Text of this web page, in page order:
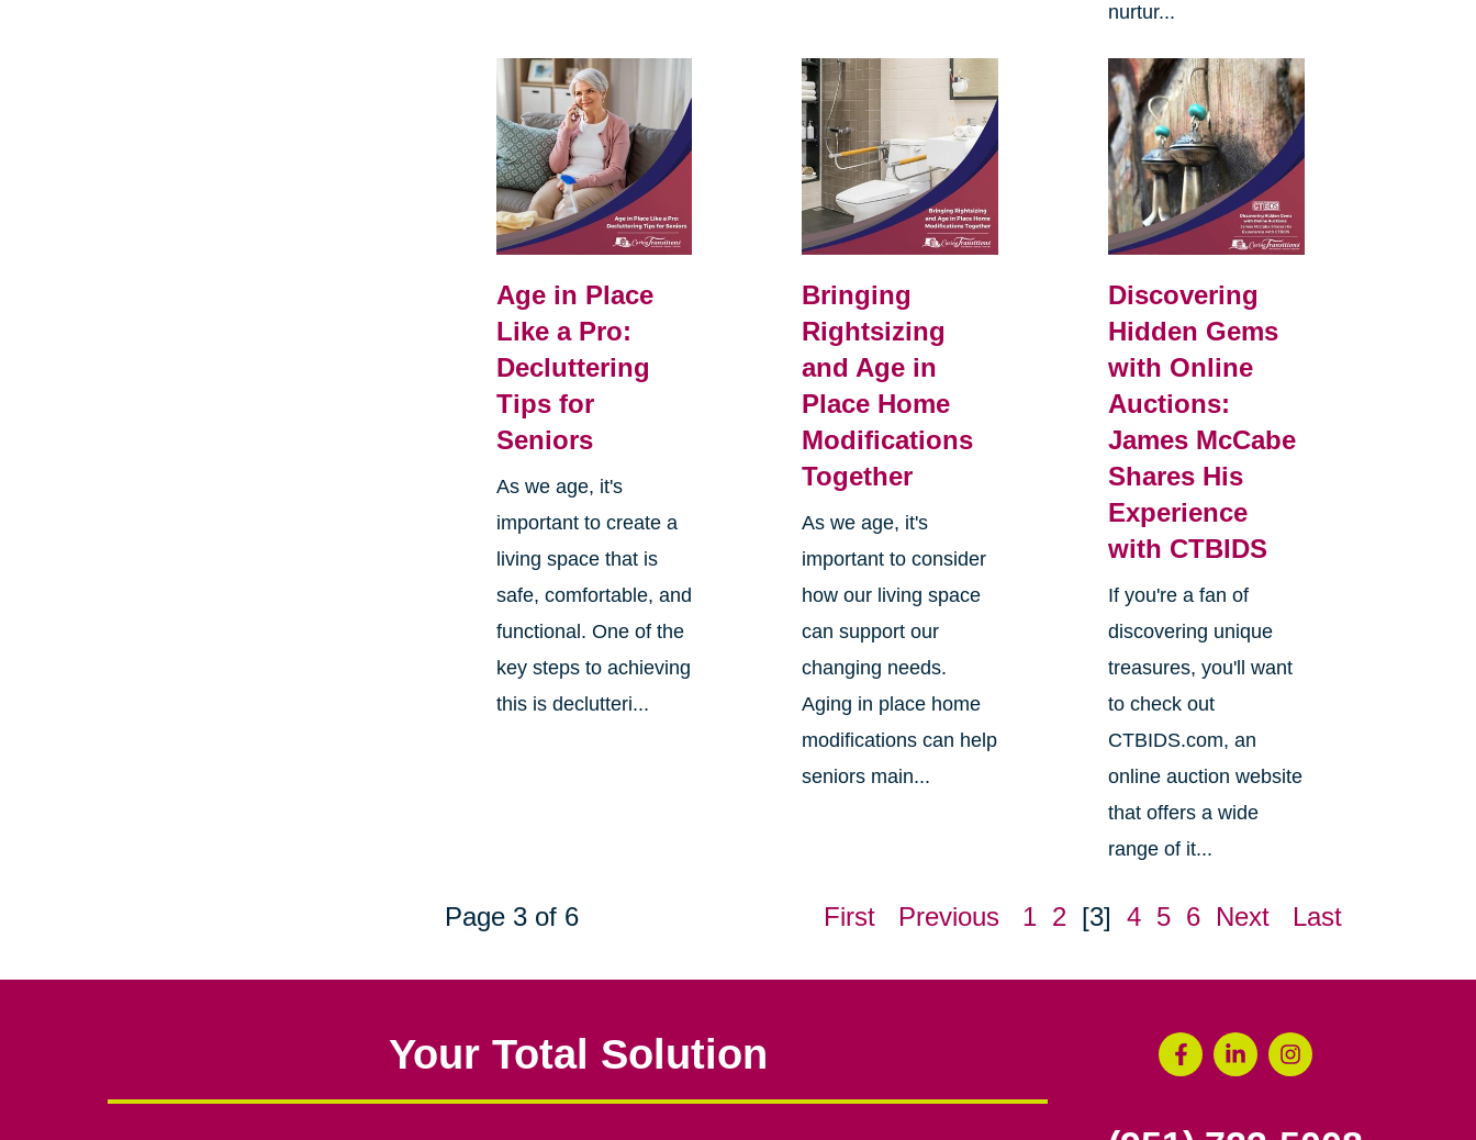
nurtur...
Age in Place
Like a Pro:
Decluttering
Tips for
Seniors
As we age, it's
important to create a
living space that is
safe, comfortable, and
functional. One of the
key steps to achieving
this is declutteri...
Bringing
Rightsizing
and Age in
Place Home
Modifications
Together
As we age, it's
important to consider
how our living space
can support our
changing needs.
Aging in place home
modifications can help
seniors main...
Discovering
Hidden Gems
with Online
Auctions:
James McCabe
Shares His
Experience
with CTBIDS
If you're a fan of
discovering unique
treasures, you'll want
to check out
CTBIDS.com, an
online auction website
that offers a wide
range of it...
Page 3 of 6 First Previous 1 2 [3] 4 5 6 Next Last
Your Total Solution